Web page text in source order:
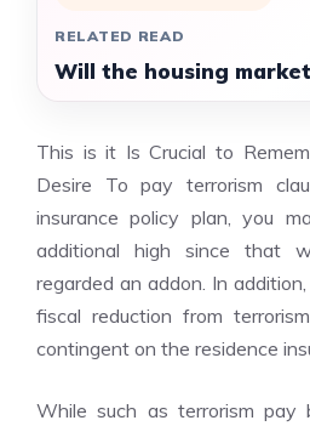
RELATED READ
Will the housing
This is it Is Crucial to
Desire To pay terrorism
insurance policy plan, you
additional high since that
regarded an addon. In
fiscal reduction from
contingent on the residence
While such as terrorism pay